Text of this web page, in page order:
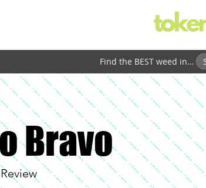
Find the BEST weed in...
Bravo